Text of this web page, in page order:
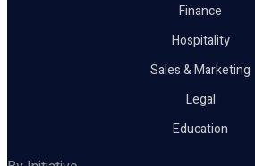
Finance
Hospitality
Sales & Marketing
Legal
Education